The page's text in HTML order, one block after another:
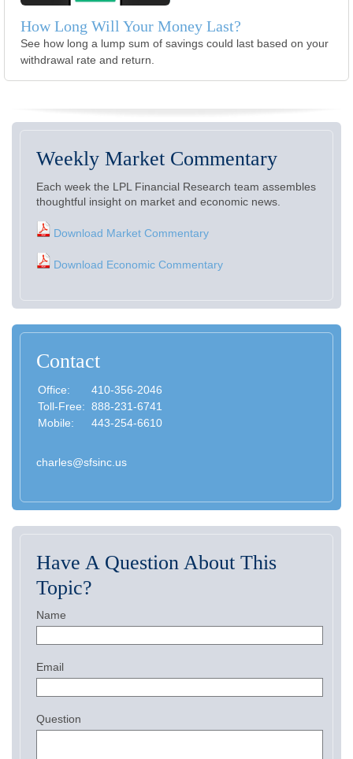
How Long Will Your Money Last?
See how long a lump sum of savings could last based on your
withdrawal rate and return.
Weekly Market Commentary
Each week the LPL Financial Research team assembles
thoughtful insight on market and economic news.
Download Market Commentary
Download Economic Commentary
Contact
Office:
410-356-2046
Toll-Free: 888-231-6741
Mobile:
443-254-6610
charles@sfsinc.us
Have A Question About This
Topic?
Name
Email
Question